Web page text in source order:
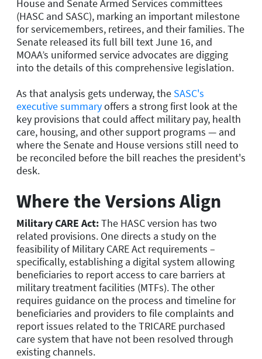
House and Senate Armed Services committees
(HASC and SASC), marking an important milestone
for servicemembers, retirees, and their families. The
Senate released its full bill text June 16, and
MOAA’s uniformed service advocates are digging
into the details of this comprehensive legislation.
As that analysis gets underway, the SASC's
executive summaryoffers a strong first look at the
key provisions that could affect military pay, health
care, housing, and other support programs — and
where the Senate and House versions still need to
be reconciled before the bill reaches the president's
desk.
Where the Versions Align
Military CARE Act:The HASC version has two
related provisions. One directs a study on the
feasibility of Military CARE Act requirements –
specifically, establishing a digital system allowing
beneficiaries to report access to care barriers at
military treatment facilities (MTFs). The other
requires guidance on the process and timeline for
beneficiaries and providers to file complaints and
report issues related to the TRICARE purchased
care system that have not been resolved through
existing channels.